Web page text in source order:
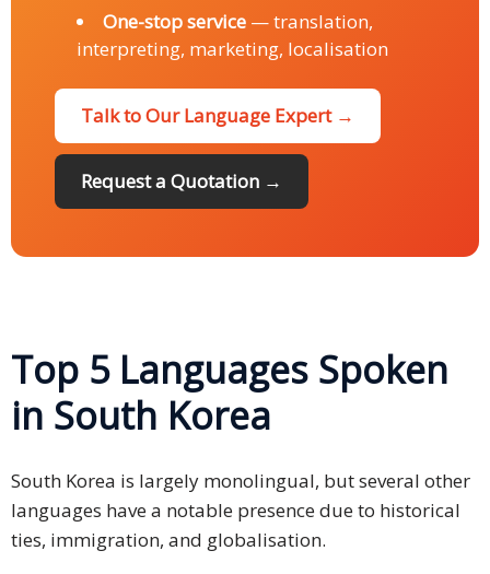
One-stop service — translation,
interpreting, marketing, localisation
Talk to Our Language Expert →
Request a Quotation →
Top 5 Languages Spoken
in South Korea
South Korea is largely monolingual, but several other
languages have a notable presence due to historical
ties, immigration, and globalisation.